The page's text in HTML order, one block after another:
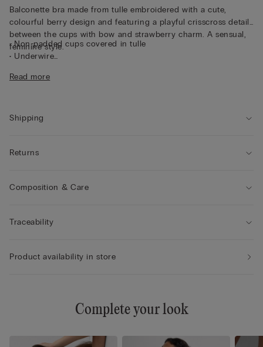
Balconette bra made from tulle embroidered with a cute,
colourful berry design and featuring a playful crisscross detail
between the cups with bow and strawberry charm. A sensual,
feminine style.
• Non-padded cups covered in tulle
• Underwire
• Removable clip-on charm
Read more
Shipping
Returns
Composition & Care
Traceability
Product availability in store
Complete your look